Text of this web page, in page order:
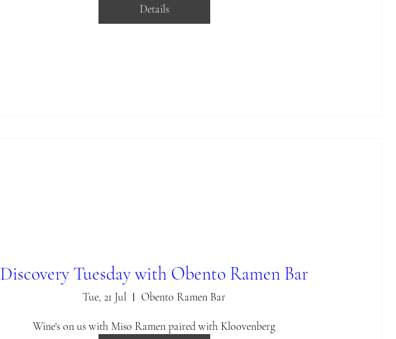
Details
Discovery Tuesday with Obento Ramen Bar
Tue, 21 Jul Obento Ramen Bar
Wine's on us with Miso Ramen paired with Kloovenberg